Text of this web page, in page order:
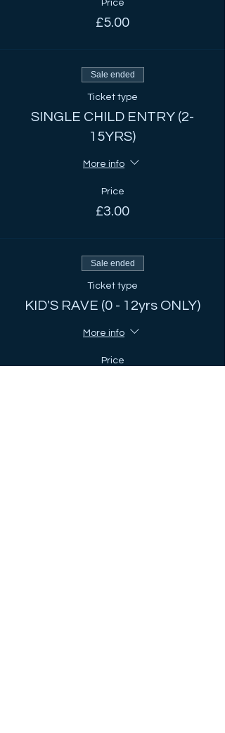
Price
£5.00
Sale ended
Ticket type
SINGLE CHILD ENTRY (2-
15YRS)
More info
Price
£3.00
Sale ended
Ticket type
KID'S RAVE (0 - 12yrs ONLY)
More info
Price